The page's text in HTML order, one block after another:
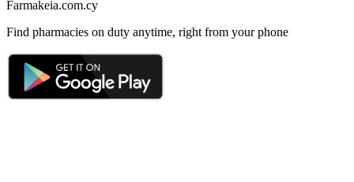
Farmakeia.com.cy
Find pharmacies on duty anytime, right from your phone